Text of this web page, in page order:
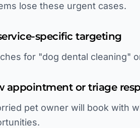
lose these urgent cases.
specific targeting
for "dog dental cleaning"
appointment or triage
pet owner will book with